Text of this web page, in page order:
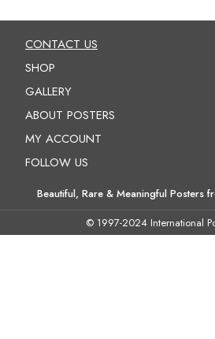
CONTACT US
SHOP
GALLERY
ABOUT POSTERS
MY ACCOUNT
FOLLOW US
Beautiful, Rare & Meaningful Posters
© 1997-2024 International